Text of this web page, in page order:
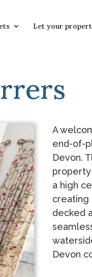
Let your
A
end-of-
Devon.
property
a high
creating
decked
Devon